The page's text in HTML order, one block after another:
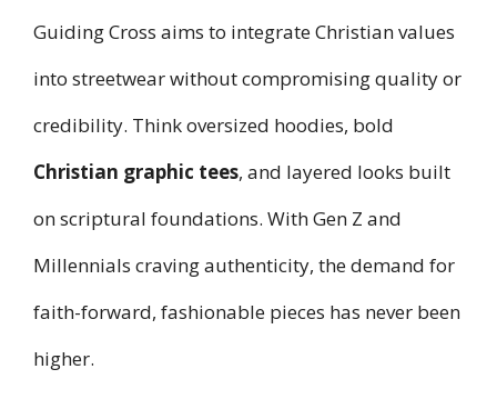
Guiding Cross aims to integrate Christian values
into streetwear without compromising quality or
credibility. Think oversized hoodies, bold
Christian graphic tees, and layered looks built
on scriptural foundations. With Gen Z and
Millennials craving authenticity, the demand for
faith-forward, fashionable pieces has never been
higher.